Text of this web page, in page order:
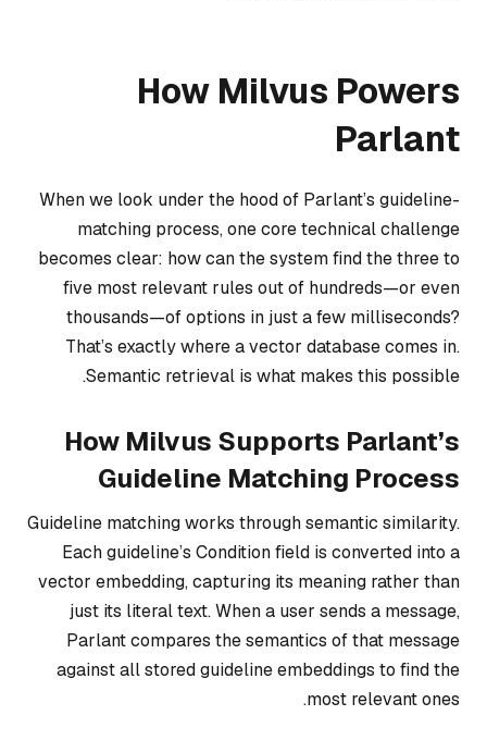
How Milvus Powers
Parlant
When we look under the hood of Parlant’s guideline-
matching process, one core technical challenge
becomes clear: how can the system find the three to
five most relevant rules out of hundreds—or even
thousands—of options in just a few milliseconds?
That’s exactly where a vector database comes in.
Semantic retrieval is what makes this possible.
How Milvus Supports Parlant’s
Guideline Matching Process
Guideline matching works through semantic similarity.
Each guideline’s Condition field is converted into a
vector embedding, capturing its meaning rather than
just its literal text. When a user sends a message,
Parlant compares the semantics of that message
against all stored guideline embeddings to find the
most relevant ones.